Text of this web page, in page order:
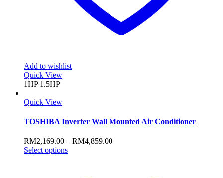
Add to wishlist
Quick View
1HP 1.5HP
Quick View
TOSHIBA Inverter Wall Mounted Air Conditioner
RM2,169.00 – RM4,859.00Price
Select optionsThis